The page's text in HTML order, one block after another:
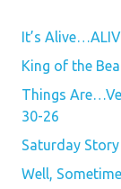
It’s
King of the
Things
30-26
Saturday
Well,